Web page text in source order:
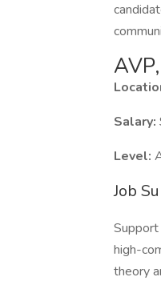
Salary:
Level:
Job
Support
high-
theory